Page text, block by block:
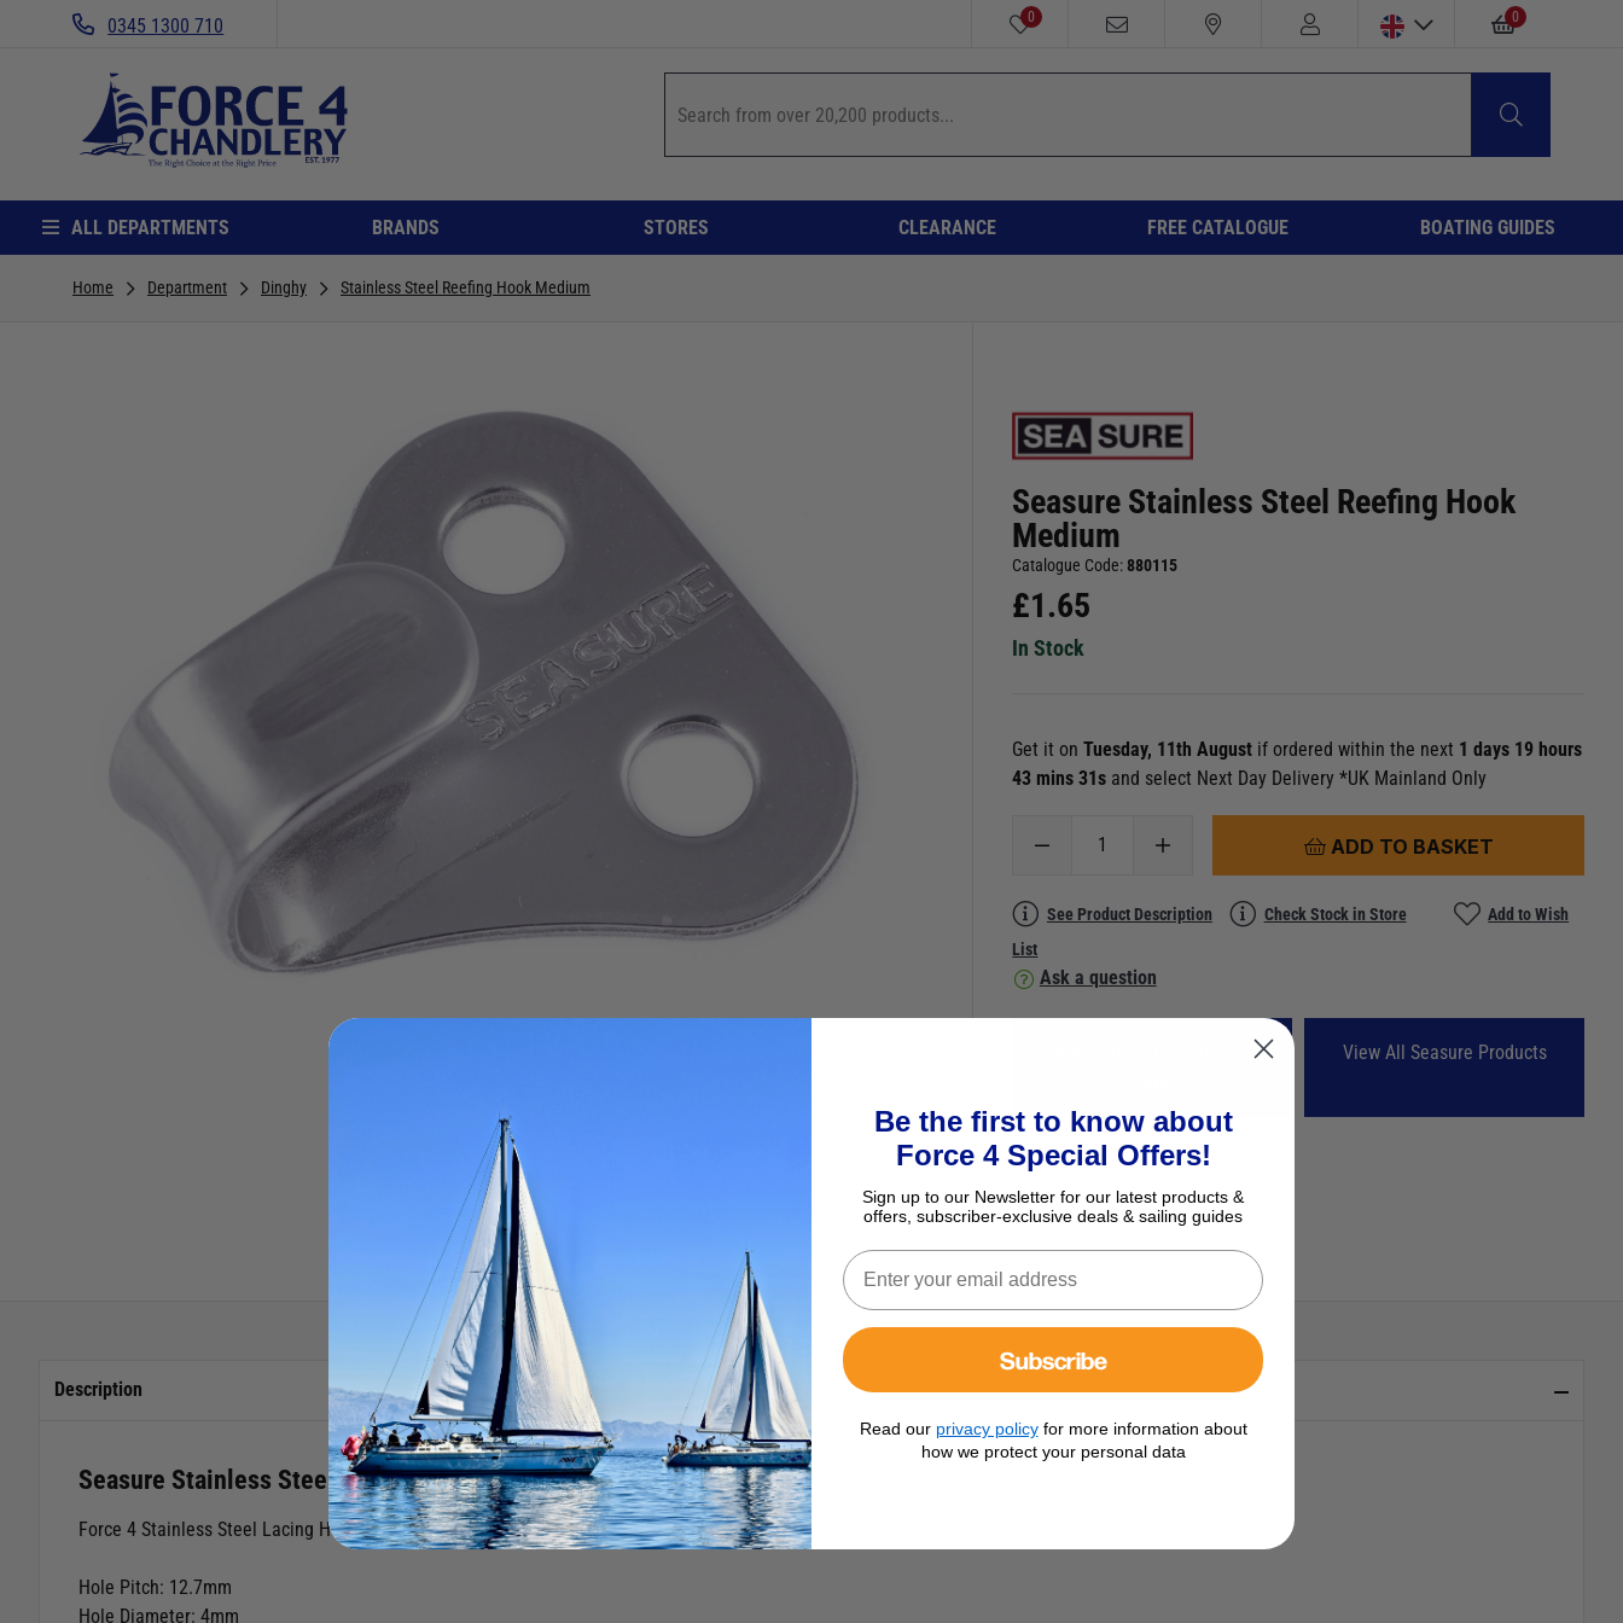
0345 1300 710 0 0
ALL DEPARTMENTS BRANDS STORES CLEARANCE FREE CATALOGUE BOATING GUIDES
Home Department Dinghy Stainless Steel Reefing Hook Medium
Seasure Stainless Steel Reefing Hook
Medium
Catalogue Code:880115
£1.65
In Stock
Get it onTuesday, 11th August if ordered within the next 1 days 19 hours
43 mins 30s and select Next Day Delivery *UK Mainland Only
ADD TO BASKET
See Product Description Check Stock in Store
Add to Wish
List
Ask a question
View All Deck Eyes, Hooks &
View All Seasure Products
Description
Seasure Stainless Steel Reefing Hook Medium
Force 4 Stainless Steel Lacing Hook Medium
Hole Pitch: 12.7mm
Hole Diameter: 4mm
Be the first to know about
Force 4 Special Offers!
Sign up to our Newsletter for our latest products &
offers, subscriber-exclusive deals & sailing guides
Subscribe
Read our privacy policyfor more information about
how we protect your personal data